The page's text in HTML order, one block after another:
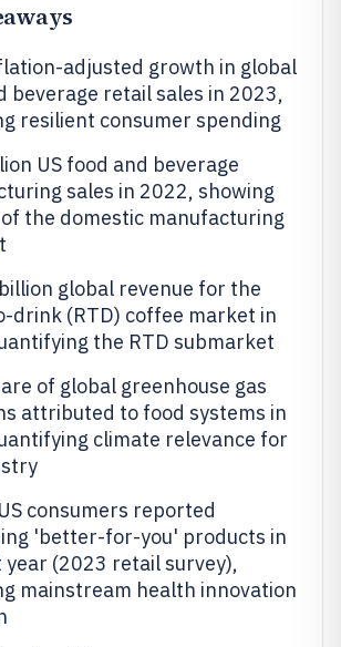
adjusted growth in global
beverage retail sales in 2023,
resilient consumer spending
US food and beverage
sales in 2022, showing
the domestic manufacturing
global revenue for the
drink (RTD) coffee market in
the RTD submarket
of global greenhouse gas
attributed to food systems in
climate relevance for
consumers reported
'better-for-you' products in
year (2023 retail survey),
mainstream health innovation